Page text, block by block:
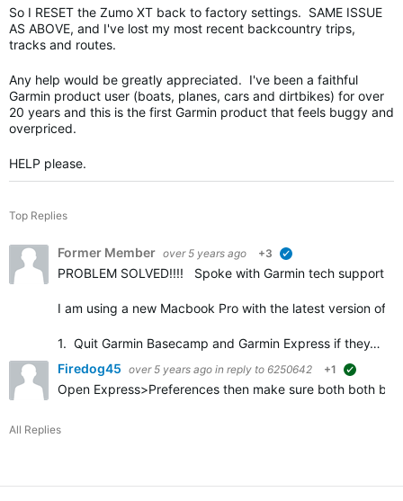
So I RESET the Zumo XT back to factory settings. SAME ISSUE
AS ABOVE, and I've lost my most recent backcountry trips,
tracks and routes.
Any help would be greatly appreciated. I've been a faithful
Garmin product user (boats, planes, cars and dirtbikes) for over
20 years and this is the first Garmin product that feels buggy and
overpriced.
HELP please.
Top Replies
Former Member over 5 years ago +3
PROBLEM SOLVED!!!! Spoke with Garmin tech support
I am using a new Macbook Pro with the latest version of
1. Quit Garmin Basecamp and Garmin Express if they…
Firedog45 over 5 years ago in reply to 6250642 +1
Open Express>Preferences then make sure both both
All Replies